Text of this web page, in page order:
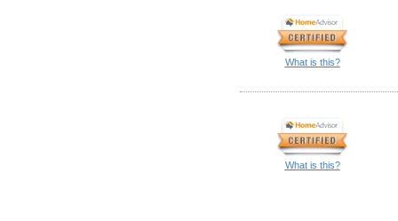
What is this?
What is this?